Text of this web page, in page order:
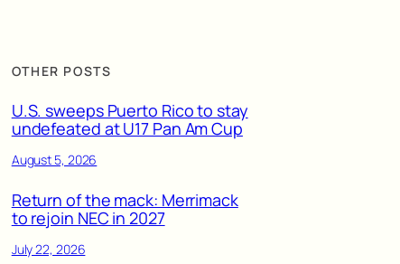
OTHER POSTS
U.S. sweeps Puerto Rico to stay
undefeated at U17 Pan Am Cup
August 5, 2026
Return of the mack: Merrimack
to rejoin NEC in 2027
July 22, 2026